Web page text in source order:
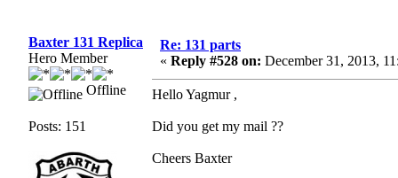
Baxter 131 Replica
Hero Member
Offline
Posts: 151
Re: 131 parts
« Reply #528 on: December 31, 2013,
Hello Yagmur ,
Did you get my mail ??
Cheers Baxter